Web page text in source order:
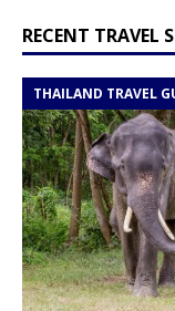
RECENT TRAVEL
THAILAND TRAVEL